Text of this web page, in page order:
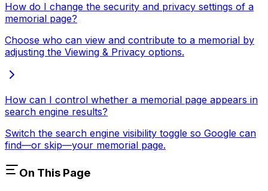
How do I change the security and privacy settings of a
memorial page?
Choose who can view and contribute to a memorial by
adjusting the Viewing & Privacy options.
How can I control whether a memorial page appears in
search engine results?
Switch the search engine visibility toggle so Google can
find—or skip—your memorial page.
On This Page